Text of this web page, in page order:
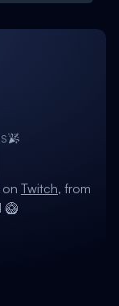
on Twitch, from
🥝